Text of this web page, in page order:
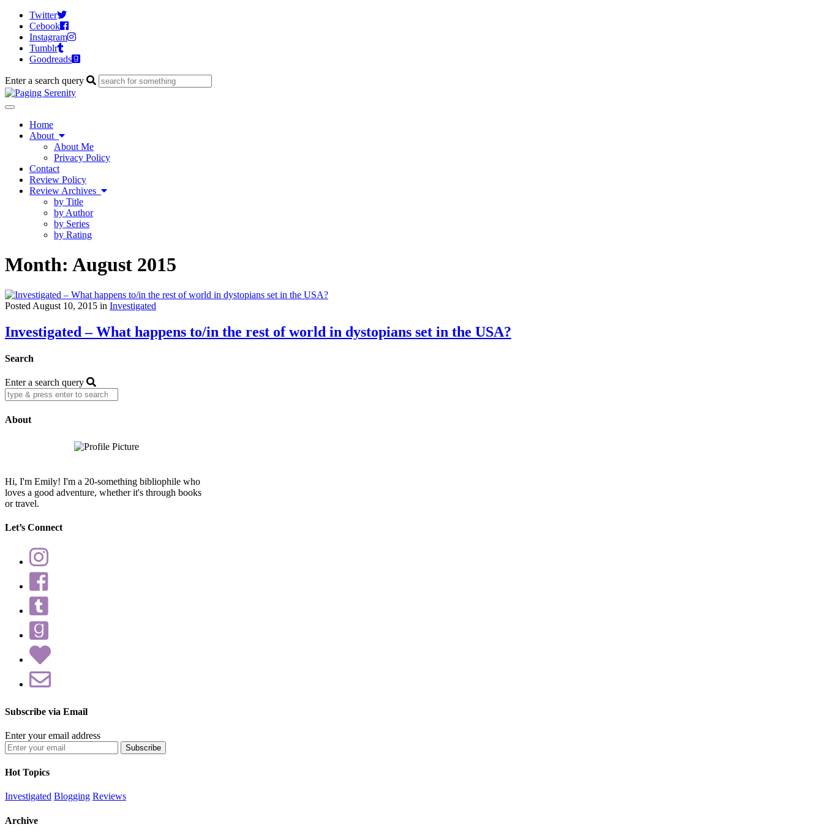
Twitter
Cebook
Instagram
Tumblr
Goodreads
Enter a search query
Toggle
navigationHome
About
About Me
Privacy Policy
Contact
Review Policy
Review Archives
by Title
by Author
by Series
by Rating
Month: August 2015
Posted August 10, 2015 in Investigated
Investigated – What happens to/in the rest of world in dystopians set in the USA?
Search
Enter a search query
About
Hi, I'm Emily! I'm a 20-something bibliophile who
loves a good adventure, whether it's through books
or travel.
Let’s Connect
Subscribe via Email
Enter your email address
Hot Topics
Investigated Blogging Reviews
Archive